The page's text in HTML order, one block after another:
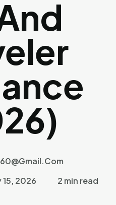
2026
2 min read